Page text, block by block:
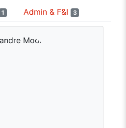
1 Admin & F&I 3